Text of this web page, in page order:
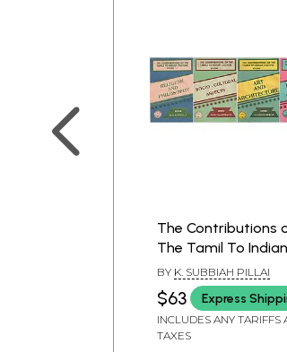
The Contributions
The Tamil To Indian
Culture- Language
Literature, Art and
Architecture, Socio-
Cultural Aspects
BY K. SUBBIAH PILLAI
$63 Express
INCLUDES ANY TARIFFS
TAXES